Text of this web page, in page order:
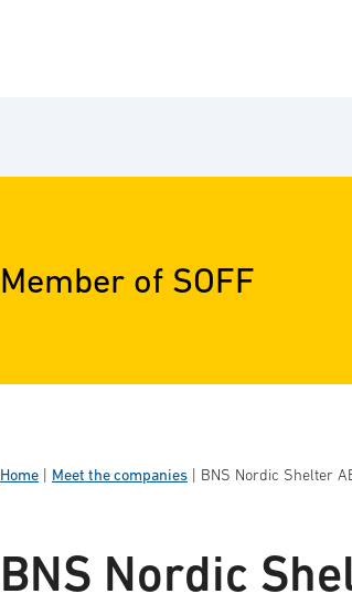
Member of SOFF
Home Meet the companies BNS Nordic Shelter
BNS Nordic